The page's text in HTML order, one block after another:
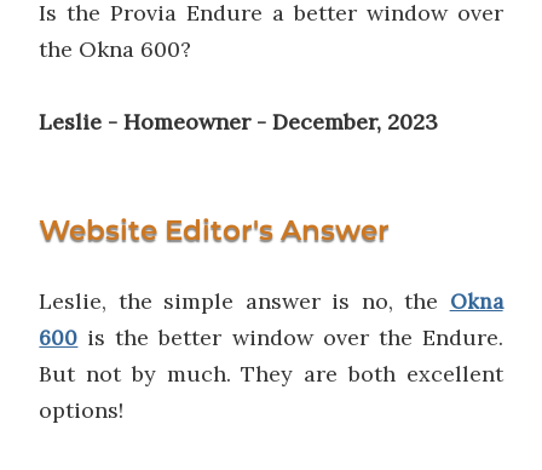
Is the Provia Endure a better window over
the Okna 600?
Leslie - Homeowner - December, 2023
Website Editor's Answer
Leslie, the simple answer is no, the Okna
600 is the better window over the Endure.
But not by much. They are both excellent
options!